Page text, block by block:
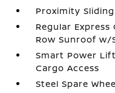
Proximity
Regular Express
Row Sunroof w/
Smart Power
Cargo Access
Steel Spare